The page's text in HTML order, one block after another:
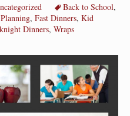
Back to School,
, Fast Dinners, Kid
Dinners, Wraps